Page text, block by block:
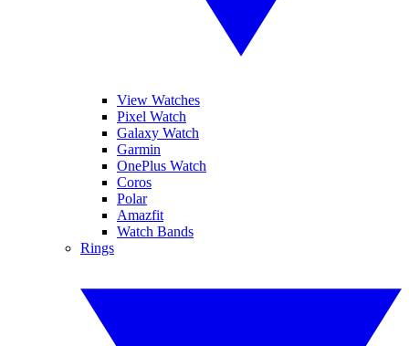
View Watches
Pixel Watch
Galaxy Watch
Garmin
OnePlus Watch
Coros
Polar
Amazfit
Watch Bands
Rings